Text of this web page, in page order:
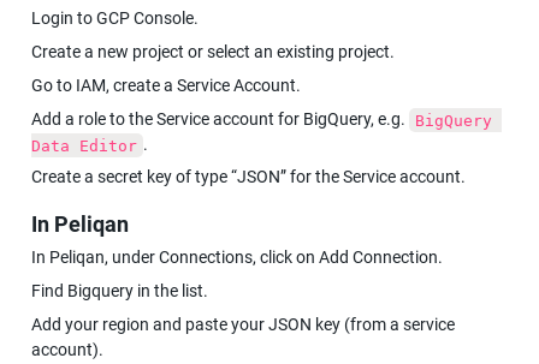
Login to GCP Console.
Create a new project or select an existing project.
Go to IAM, create a Service Account.
Add a role to the Service account for BigQuery, e.g.
BigQuery
Data Editor .
Create a secret key of type “JSON” for the Service account.
In Peliqan
In Peliqan, under Connections, click on Add Connection.
Find Bigquery in the list.
Add your region and paste your JSON key (from a service
account).